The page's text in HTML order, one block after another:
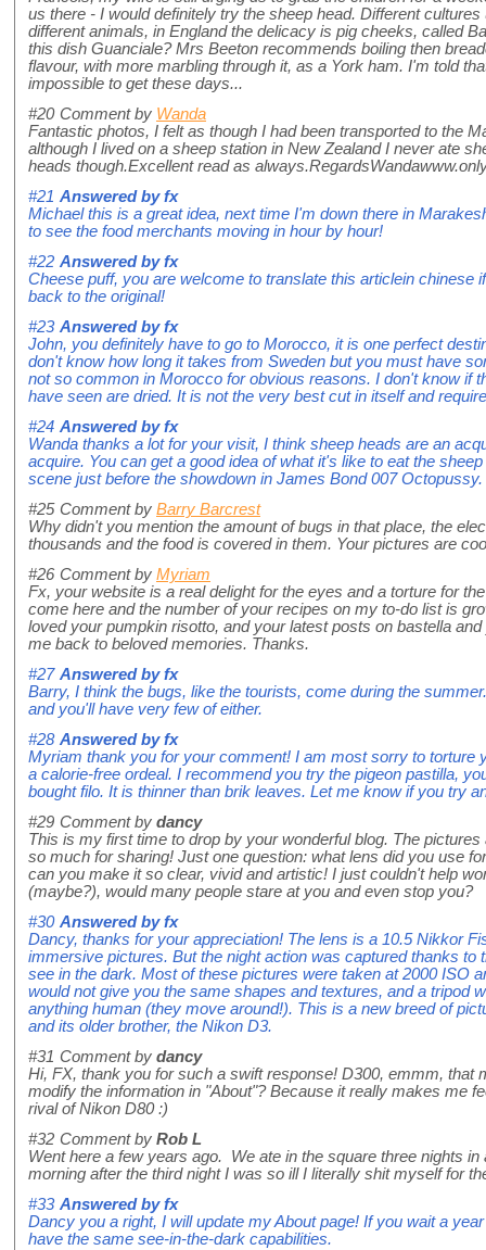
us there - I would definitely try the sheep head. Different
different animals, in England the delicacy is pig cheeks, called
this dish Guanciale? Mrs Beeton recommends boiling then
flavour, with more marbling through it, as a York ham. I'm told
impossible to get these days...
#20 Comment by Wanda
Fantastic photos, I felt as though I had been transported to the
although I lived on a sheep station in New Zealand I never ate
heads though.Excellent read as
#21 Answered byfx
Michael this is a great idea, next time I'm down there in
to see the food merchants moving in hour by hour!
#22 Answered byfx
Cheese puff, you are welcome to translate this articlein chinese
back to the original!
#23 Answered byfx
John, you definitely have to go to Morocco, it is one perfect
don't know how long it takes from Sweden but you must have
not so common in Morocco for obvious reasons. I don't know if
have seen are dried. It is not the very best cut in itself and
#24 Answered byfx
Wanda thanks a lot for your visit, I think sheep heads are an
acquire. You can get a good idea of what it's like to eat the
scene just before the showdown in James Bond 007 Octopussy.
#25 Comment by Barry Barcrest
Why didn't you mention the amount of bugs in that place, the
thousands and the food is covered in them. Your pictures are
#26 Comment by Myriam
Fx, your website is a real delight for the eyes and a torture for
come here and the number of your recipes on my to-do list is
loved your pumpkin risotto, and your latest posts on bastella
me back to beloved memories. Thanks.
#27 Answered byfx
Barry, I think the bugs, like the tourists, come during the
and you'll have very few of either.
#28 Answered byfx
Myriam thank you for your comment! I am most sorry to torture
a calorie-free ordeal. I recommend you try the pigeon pastilla,
bought filo. It is thinner than brik leaves. Let me know if you try
#29 Comment by dancy
This is my first time to drop by your wonderful blog. The
so much for sharing! Just one question: what lens did you use
can you make it so clear, vivid and artistic! I just couldn't help
(maybe?), would many people stare at you and even stop you?
#30 Answered byfx
Dancy, thanks for your appreciation! The lens is a 10.5 Nikkor
immersive pictures. But the night action was captured thanks to
see in the dark. Most of these pictures were taken at 2000 ISO
would not give you the same shapes and textures, and a tripod
anything human (they move around!). This is a new breed of
and its older brother, the Nikon D3.
#31 Comment by dancy
Hi, FX, thank you for such a swift response! D300, emmm, that
modify the information in "About"? Because it really makes me
rival of Nikon D80 :)
#32 Comment by Rob L
Went here a few years ago. We ate in the square three nights
morning after the third night I was so ill I literally shit myself for
#33 Answered byfx
Dancy you a right, I will update my About page! If you wait a
have the same see-in-the-dark capabilities.